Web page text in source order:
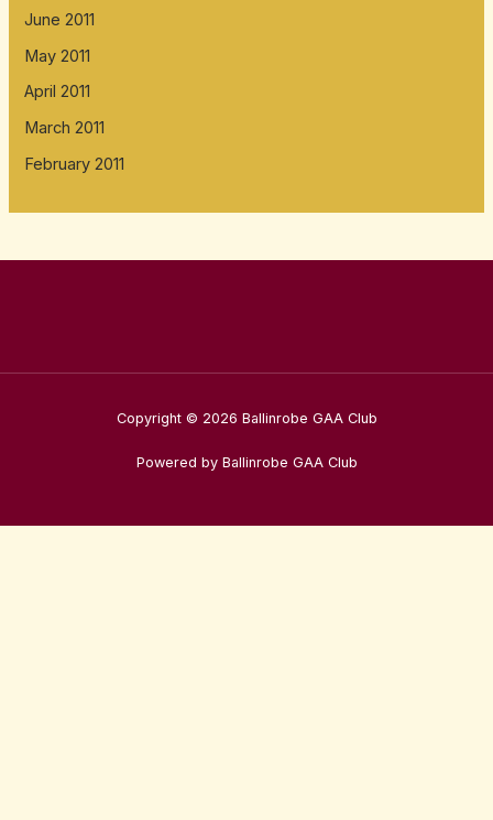
June 2011
May 2011
April 2011
March 2011
February 2011
Copyright © 2026 Ballinrobe GAA Club
Powered by Ballinrobe GAA Club